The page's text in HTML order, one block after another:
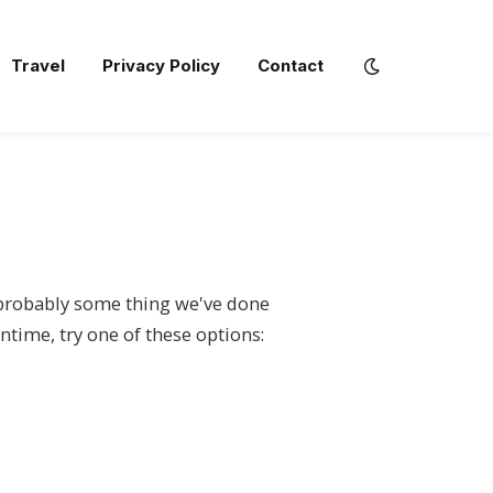
Travel Privacy Policy Contact
some thing we've done
try one of these options: